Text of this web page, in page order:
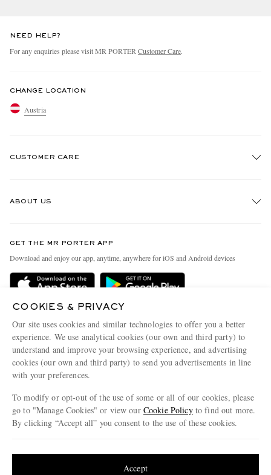
NEED HELP?
For any enquiries please visit MR PORTER Customer Care.
CHANGE LOCATION
Austria
CUSTOMER CARE
Delivery
Terms & Conditions
Privacy Policy
Cookie Policy
Cookie Center
ABOUT US
People & Planet
Sustainability Strategy
Affiliates
Our Apps
Modern Slavery Statement
Investor Relations
GET THE MR PORTER APP
Download and enjoy our app, anytime, anywhere for iOS and Android devices
COOKIES & PRIVACY
Our site uses cookies and similar technologies to offer you a better
experience. We use analytical cookies (our own and third party) to
understand and improve your browsing experience, and advertising
cookies (our own and third party) to send you advertisements in line
with your preferences.
To modify or opt-out of the use of some or all of our cookies, please
go to "Manage Cookies" or view our Cookie Policyto find out more.
By clicking “Accept all” you consent to the use of these cookies.
Accept